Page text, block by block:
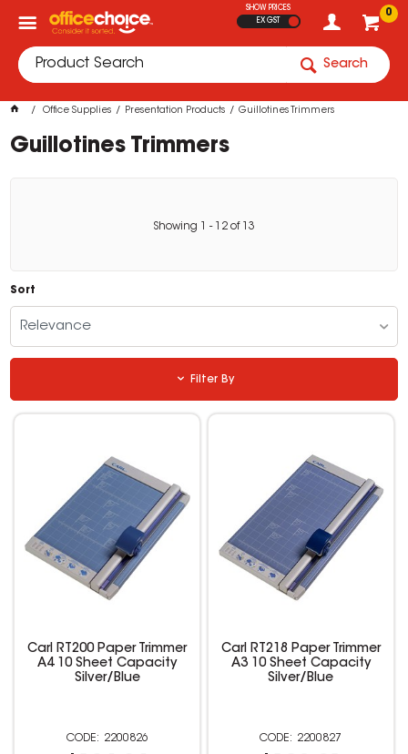
0
SHOW PRICES
EX GST
Search
Office Supplies Presentation Products Guillotines Trimmers
Guillotines Trimmers
Showing - 12 of 13
Sort
Relevance
Filter By
Carl RT200 Paper Trimmer
A4 10 Sheet Capacity
Silver/Blue
2200826
Carl RT218 Paper Trimmer
A3 10 Sheet Capacity
Silver/Blue
2200827